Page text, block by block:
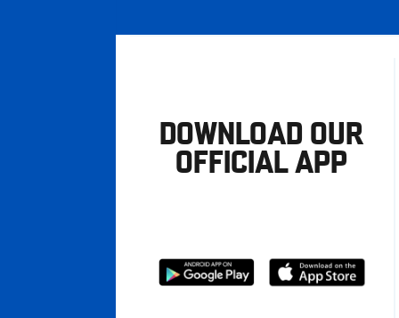
DOWNLOAD OUR
OFFICIAL APP
Download
Download
from